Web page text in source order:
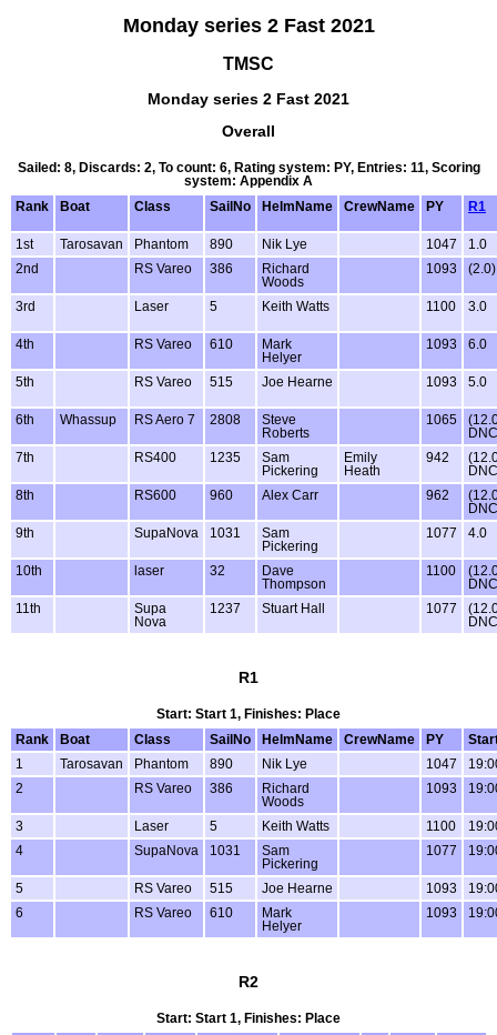
Monday series 2 Fast 2021
TMSC
Monday series 2 Fast 2021
Overall
Sailed: 8, Discards: 2, To count: 6, Rating system: PY, Entries: 11, Scoring
system: Appendix A
Rank
Boat Class SailNo HelmName CrewName PY R1
1st Tarosavan Phantom 890 Nik Lye 1047
1.0
2nd
RS Vareo 386
Richard
Woods
1093 (2.0)
3rd Laser 5 Keith Watts 1100 3.0
4th RS Vareo 610
Mark
Helyer
1093 6.0
5th RS Vareo 515 Joe Hearne 1093 5.0
6th Whassup RS Aero 7 2808
Steve
Roberts
1065
7th
RS400 1235
Sam
Pickering
Emily
Heath
942
8th
RS600 960 Alex Carr 962
9th
SupaNova 1031
Sam
Pickering
1077 4.0
10th laser 32
Dave
Thompson
1100
11th
Supa
Nova
1237 Stuart Hall 1077
R1
Start: Start 1, Finishes: Place
Rank
Boat Class SailNo HelmName CrewName PY
1
Tarosavan Phantom 890 Nik Lye 1047
2
RS Vareo 386
Richard
Woods
1093
3 Laser 5 Keith Watts 1100
4
SupaNova 1031
Sam
Pickering
1077
5 RS Vareo 515 Joe Hearne 1093
6
RS Vareo 610
Mark
Helyer
1093
R2
Start: Start 1, Finishes: Place